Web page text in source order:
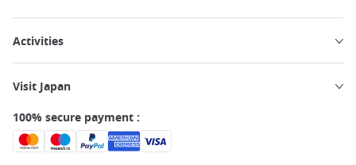
Activities
Visit Japan
100% secure payment :